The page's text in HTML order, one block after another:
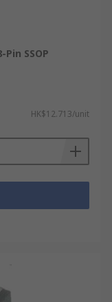
SSOP
HK$12.713/unit